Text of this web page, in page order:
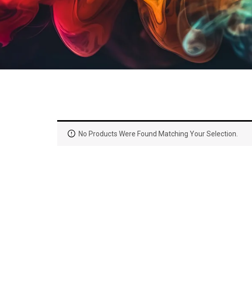
No Products Were Found Matching Your Selection.